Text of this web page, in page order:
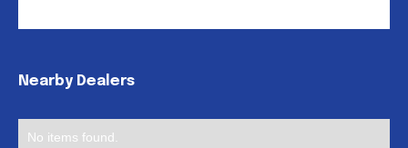
Nearby Dealers
No items found.